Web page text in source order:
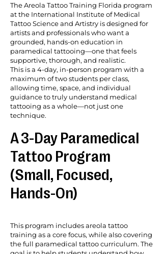
The Areola Tattoo Training Florida program
at the International Institute of Medical
Tattoo Science and Artistry is designed for
artists and professionals who want a
grounded, hands-on education in
paramedical tattooing—one that feels
supportive, thorough, and realistic.
This is a 4-day, in-person program with a
maximum of two students per class,
allowing time, space, and individual
guidance to truly understand medical
tattooing as a whole—not just one
technique.
A 3-Day Paramedical
Tattoo Program
(Small, Focused,
Hands-On)
This program includes areola tattoo
training as a core focus, while also covering
the full paramedical tattoo curriculum. The